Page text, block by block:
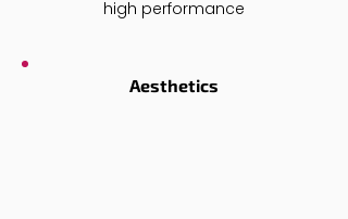
high performance
Aesthetics